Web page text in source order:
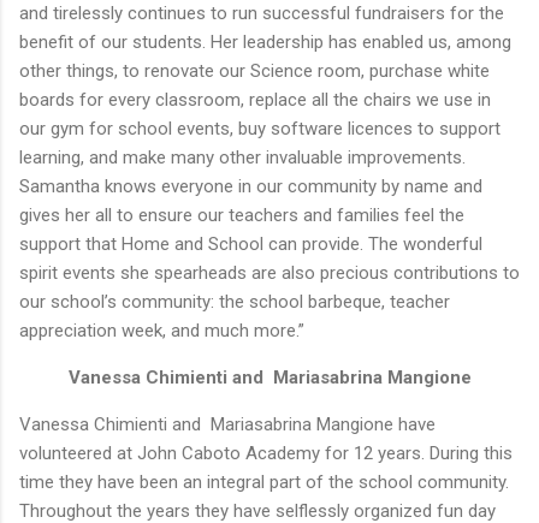
and tirelessly continues to run successful fundraisers for the
benefit of our students. Her leadership has enabled us, among
other things, to renovate our Science room, purchase white
boards for every classroom, replace all the chairs we use in
our gym for school events, buy software licences to support
learning, and make many other invaluable improvements.
Samantha knows everyone in our community by name and
gives her all to ensure our teachers and families feel the
support that Home and School can provide. The wonderful
spirit events she spearheads are also precious contributions to
our school’s community: the school barbeque, teacher
appreciation week, and much more.”
Vanessa Chimienti and Mariasabrina Mangione
Vanessa Chimienti and Mariasabrina Mangione have
volunteered at John Caboto Academy for 12 years. During this
time they have been an integral part of the school community.
Throughout the years they have selflessly organized fun day